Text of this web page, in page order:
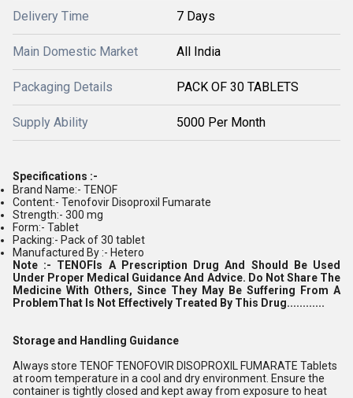
Delivery Time 7 Days
Main Domestic Market All India
Packaging Details PACK OF 30 TABLETS
Supply Ability 5000 Per Month
Specifications :-
Brand Name:- TENOF
Content:- Tenofovir Disoproxil Fumarate
Strength:- 300 mg
Form:- Tablet
Packing:- Pack of 30 tablet
Manufactured By :- Hetero
Note :- TENOF Is A Prescription Drug And Should Be Used
Under Proper Medical Guidance And Advice. Do Not Share The
Medicine With Others, Since They May Be Suffering From A
ProblemThat Is Not Effectively Treated By This Drug............
Storage and Handling Guidance
Always store TENOF TENOFOVIR DISOPROXIL FUMARATE Tablets
at room temperature in a cool and dry environment. Ensure the
container is tightly closed and kept away from exposure to heat